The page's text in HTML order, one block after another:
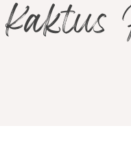
Kaktus